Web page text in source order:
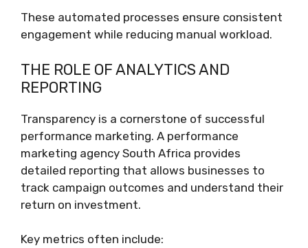
These automated processes ensure consistent
engagement while reducing manual workload.
THE ROLE OF ANALYTICS AND
REPORTING
Transparency is a cornerstone of successful
performance marketing. A performance
marketing agency South Africa provides
detailed reporting that allows businesses to
track campaign outcomes and understand their
return on investment.
Key metrics often include: